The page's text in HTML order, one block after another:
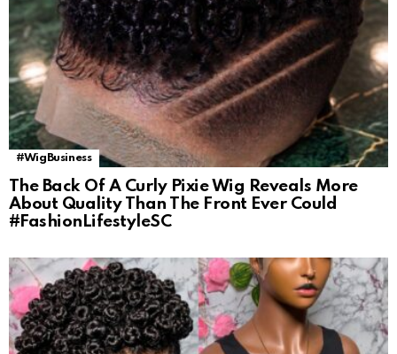
#WigBusiness
The Back Of A Curly Pixie Wig Reveals More
About Quality Than The Front Ever Could
#FashionLifestyleSC